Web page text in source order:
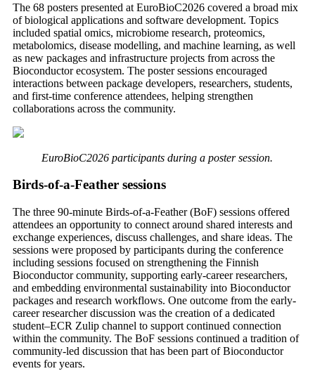
The 68 posters presented at EuroBioC2026 covered a broad mix
of biological applications and software development. Topics
included spatial omics, microbiome research, proteomics,
metabolomics, disease modelling, and machine learning, as well
as new packages and infrastructure projects from across the
Bioconductor ecosystem. The poster sessions encouraged
interactions between package developers, researchers, students,
and first-time conference attendees, helping strengthen
collaborations across the community.
EuroBioC2026 participants during a poster session.
Birds-of-a-Feather sessions
The three 90-minute Birds-of-a-Feather (BoF) sessions offered
attendees an opportunity to connect around shared interests and
exchange experiences, discuss challenges, and share ideas. The
sessions were proposed by participants during the conference
including sessions focused on strengthening the Finnish
Bioconductor community, supporting early-career researchers,
and embedding environmental sustainability into Bioconductor
packages and research workflows. One outcome from the early-
career researcher discussion was the creation of a dedicated
student–ECR Zulip channel to support continued connection
within the community. The BoF sessions continued a tradition of
community-led discussion that has been part of Bioconductor
events for years.